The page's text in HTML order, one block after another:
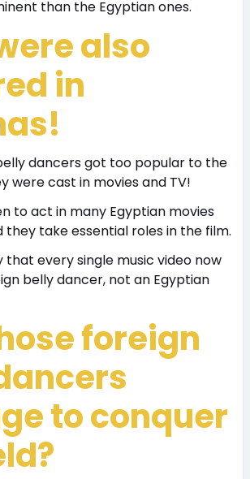
than the Egyptian ones.
also
in
dancers got too popular to the
were cast in movies and TV!
to act in many Egyptian movies
they take essential roles in the film.
that every single music video now
belly dancer, not an Egyptian
foreign
to conquer